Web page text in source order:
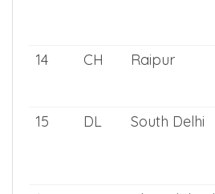
14
CH Raipur
15
DL South Delhi